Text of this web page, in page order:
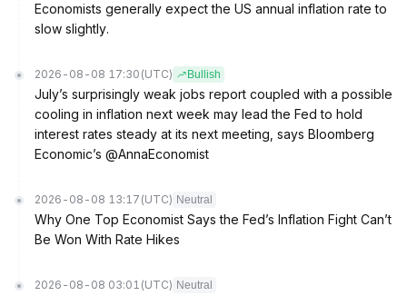
Economists generally expect the US annual inflation rate to
slow slightly.
2026-08-08 17:30 (UTC) Bullish
July’s surprisingly weak jobs report coupled with a possible
cooling in inflation next week may lead the Fed to hold
interest rates steady at its next meeting, says Bloomberg
Economic’s @AnnaEconomist
2026-08-08 13:17 (UTC) Neutral
Why One Top Economist Says the Fed’s Inflation Fight Can’t
Be Won With Rate Hikes
2026-08-08 03:01 (UTC) Neutral